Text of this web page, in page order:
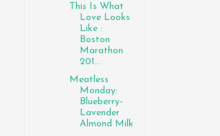
This Is What
Love Looks
Like :
Boston
Marathon
201...
Meatless
Monday:
Blueberry-
Lavender
Almond Milk